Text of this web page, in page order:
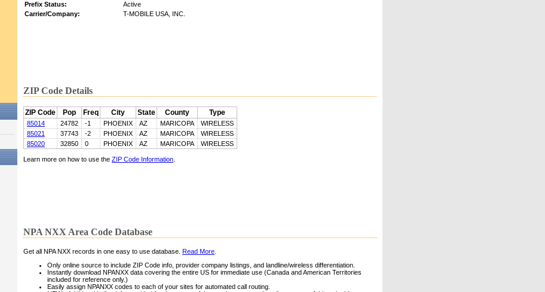
Prefix Status:
Active
Carrier/Company:
T-MOBILE USA, INC.
ZIP Code Details
ZIP Code Pop Freq City State County Type
85014 24782 -1 PHOENIX AZ MARICOPA
WIRELESS
85021
37743 -2 PHOENIX AZ MARICOPA
WIRELESS
85020
32850 0 PHOENIX AZ MARICOPA WIRELESS
Learn more on how to use the ZIP Code Information
NPA NXX Area Code Database
Get all NPA NXX records in one easy to use database. Read More
Only online source to include ZIP Code info, provider company listings, and landline/wireless differentiation.
Instantly download NPANXX data covering the entire US for immediate use (Canada and American Territories
included for reference only.)
Easily assign NPANXX codes to each of your sites for automated call routing.